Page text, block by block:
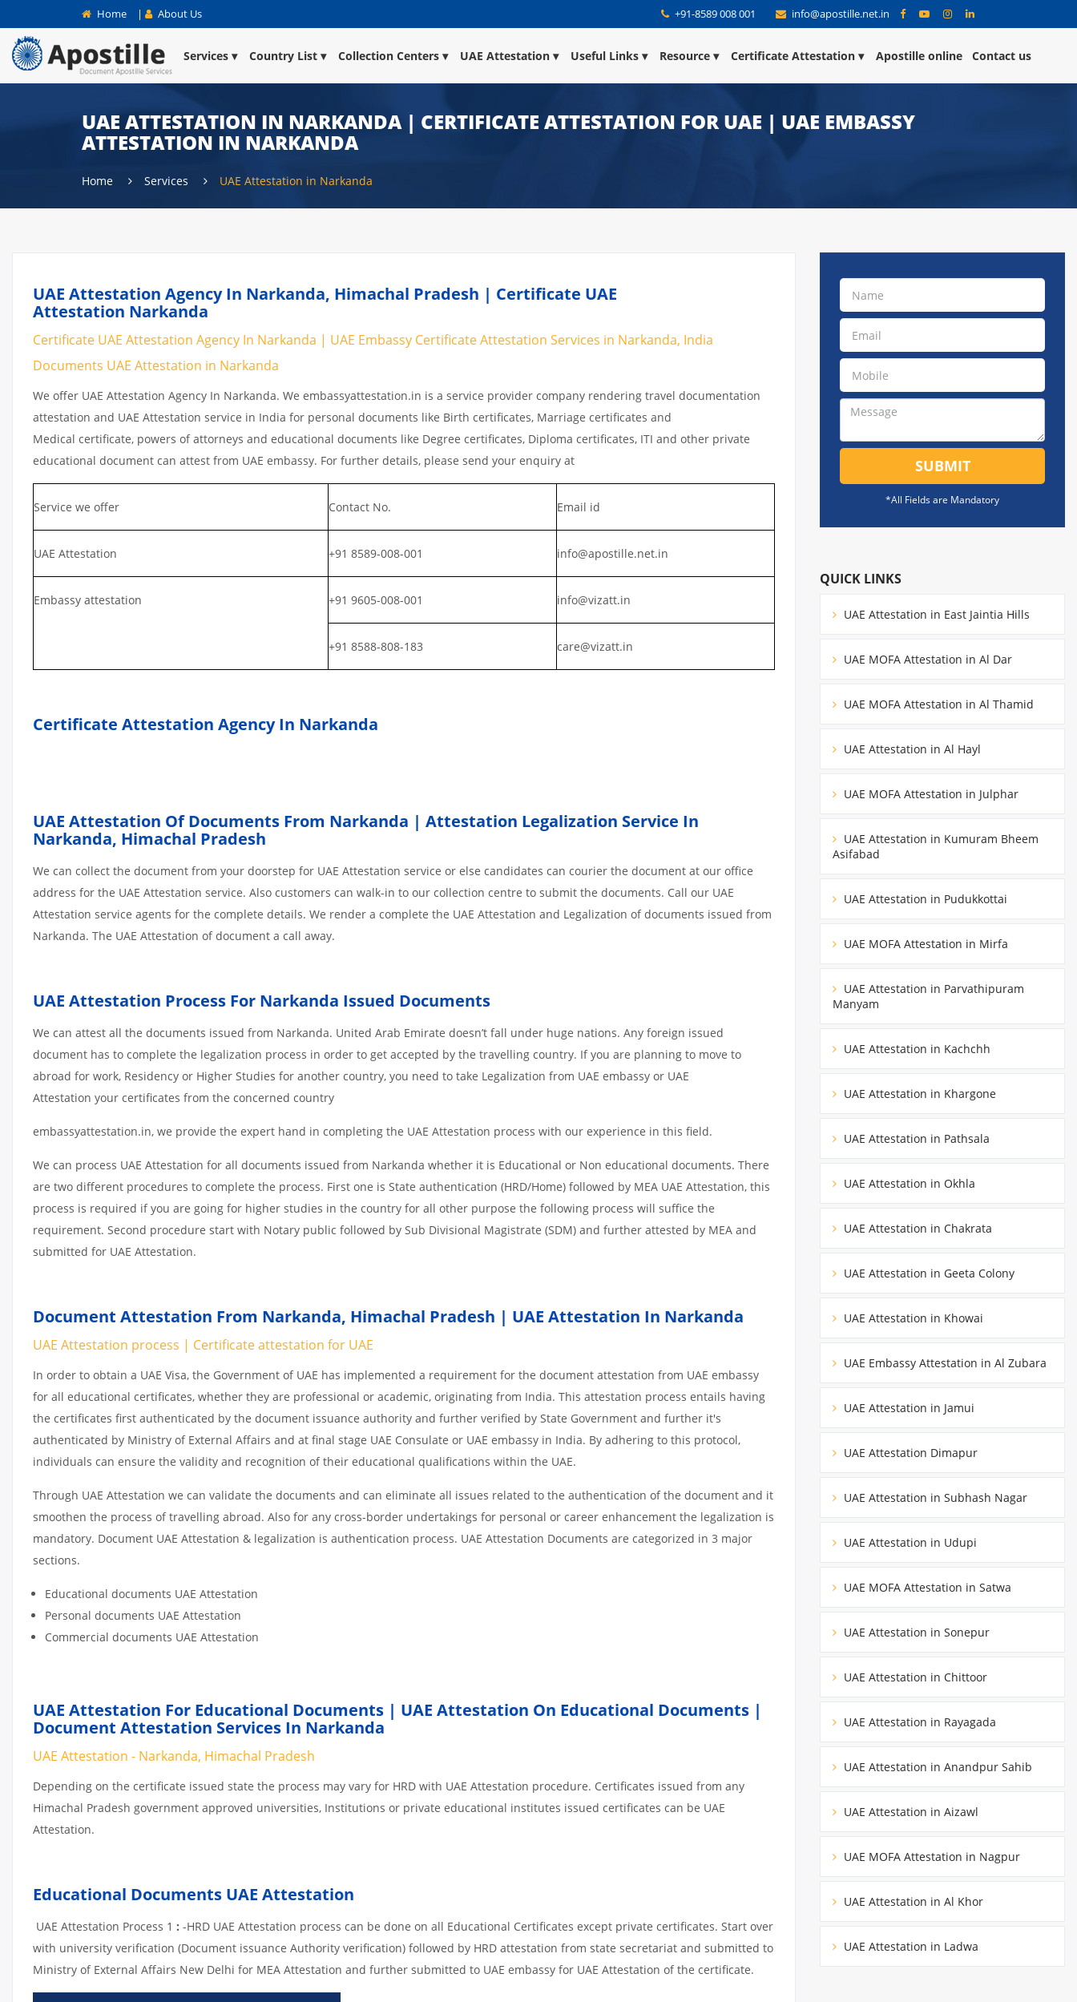
Home | About Us +91-8589 008 001 info@apostille.net.in
Services Country List Collection Centers UAE Attestation Useful Links Resource Certificate Attestation Apostille online Contact us
UAE ATTESTATION IN NARKANDA | CERTIFICATE ATTESTATION FOR UAE | UAE EMBASSY
ATTESTATION IN NARKANDA
Home Services UAE Attestation in Narkanda
UAE Attestation Agency In Narkanda, Himachal Pradesh | Certificate UAE
Attestation Narkanda
Certificate UAE Attestation Agency In Narkanda | UAE Embassy Certificate Attestation Services in Narkanda, India
Documents UAE Attestation in Narkanda
We offer UAE Attestation Agency In Narkanda. We embassyattestation.in is a service provider company rendering travel documentation
attestation and UAE Attestation service in India for personal documents like Birth certificates, Marriage certificates and
Medical certificate, powers of attorneys and educational documents like Degree certificates, Diploma certificates, ITI and other private
educational document can attest from UAE embassy. For further details, please send your enquiry at
Service we offer Contact No. Email id
UAE Attestation +91 8589-008-001 info@apostille.net.in
Embassy attestation +91 9605-008-001 info@vizatt.in
+91 8588-808-183 care@vizatt.in
Certificate Attestation Agency In Narkanda
UAE Attestation Of Documents From Narkanda | Attestation Legalization Service In
Narkanda, Himachal Pradesh
We can collect the document from your doorstep for UAE Attestation service or else candidates can courier the document at our office
address for the UAE Attestation service. Also customers can walk-in to our collection centre to submit the documents. Call our UAE
Attestation service agents for the complete details. We render a complete the UAE Attestation and Legalization of documents issued from
Narkanda. The UAE Attestation of document a call away.
UAE Attestation Process For Narkanda Issued Documents
We can attest all the documents issued from Narkanda. United Arab Emirate doesn’t fall under huge nations. Any foreign issued
document has to complete the legalization process in order to get accepted by the travelling country. If you are planning to move to
abroad for work, Residency or Higher Studies for another country, you need to take Legalization from UAE embassy or UAE
Attestation your certificates from the concerned country
embassyattestation.in, we provide the expert hand in completing the UAE Attestation process with our experience in this field.
We can process UAE Attestation for all documents issued from Narkanda whether it is Educational or Non educational documents. There
are two different procedures to complete the process. First one is State authentication (HRD/Home) followed by MEA UAE Attestation, this
process is required if you are going for higher studies in the country for all other purpose the following process will suffice the
requirement. Second procedure start with Notary public followed by Sub Divisional Magistrate (SDM) and further attested by MEA and
submitted for UAE Attestation.
Document Attestation From Narkanda, Himachal Pradesh | UAE Attestation In Narkanda
UAE Attestation process | Certificate attestation for UAE
In order to obtain a UAE Visa, the Government of UAE has implemented a requirement for the document attestation from UAE embassy
for all educational certificates, whether they are professional or academic, originating from India. This attestation process entails having
the certificates first authenticated by the document issuance authority and further verified by State Government and further it's
authenticated by Ministry of External Affairs and at final stage UAE Consulate or UAE embassy in India. By adhering to this protocol,
individuals can ensure the validity and recognition of their educational qualifications within the UAE.
Through UAE Attestation we can validate the documents and can eliminate all issues related to the authentication of the document and it
smoothen the process of travelling abroad. Also for any cross-border undertakings for personal or career enhancement the legalization is
mandatory. Document UAE Attestation & legalization is authentication process. UAE Attestation Documents are categorized in 3 major
sections.
Educational documents UAE Attestation
Personal documents UAE Attestation
Commercial documents UAE Attestation
UAE Attestation For Educational Documents | UAE Attestation On Educational Documents |
Document Attestation Services In Narkanda
UAE Attestation - Narkanda, Himachal Pradesh
Depending on the certificate issued state the process may vary for HRD with UAE Attestation procedure. Certificates issued from any
Himachal Pradesh government approved universities, Institutions or private educational institutes issued certificates can be UAE
Attestation.
Educational Documents UAE Attestation
UAE Attestation Process 1 : -HRD UAE Attestation process can be done on all Educational Certificates except private certificates. Start over
with university verification (Document issuance Authority verification) followed by HRD attestation from state secretariat and submitted to
Ministry of External Affairs New Delhi for MEA Attestation and further submitted to UAE embassy for UAE Attestation of the certificate.
SUBMIT
*All Fields are Mandatory
QUICK LINKS
UAE Attestation in East Jaintia Hills
UAE MOFA Attestation in Al Dar
UAE MOFA Attestation in Al Thamid
UAE Attestation in Al Hayl
UAE MOFA Attestation in Julphar
UAE Attestation in Kumuram Bheem
Asifabad
UAE Attestation in Pudukkottai
UAE MOFA Attestation in Mirfa
UAE Attestation in Parvathipuram
Manyam
UAE Attestation in Kachchh
UAE Attestation in Khargone
UAE Attestation in Pathsala
UAE Attestation in Okhla
UAE Attestation in Chakrata
UAE Attestation in Geeta Colony
UAE Attestation in Khowai
UAE Embassy Attestation in Al Zubara
UAE Attestation in Jamui
UAE Attestation Dimapur
UAE Attestation in Subhash Nagar
UAE Attestation in Udupi
UAE MOFA Attestation in Satwa
UAE Attestation in Sonepur
UAE Attestation in Chittoor
UAE Attestation in Rayagada
UAE Attestation in Anandpur Sahib
UAE Attestation in Aizawl
UAE MOFA Attestation in Nagpur
UAE Attestation in Al Khor
UAE Attestation in Ladwa